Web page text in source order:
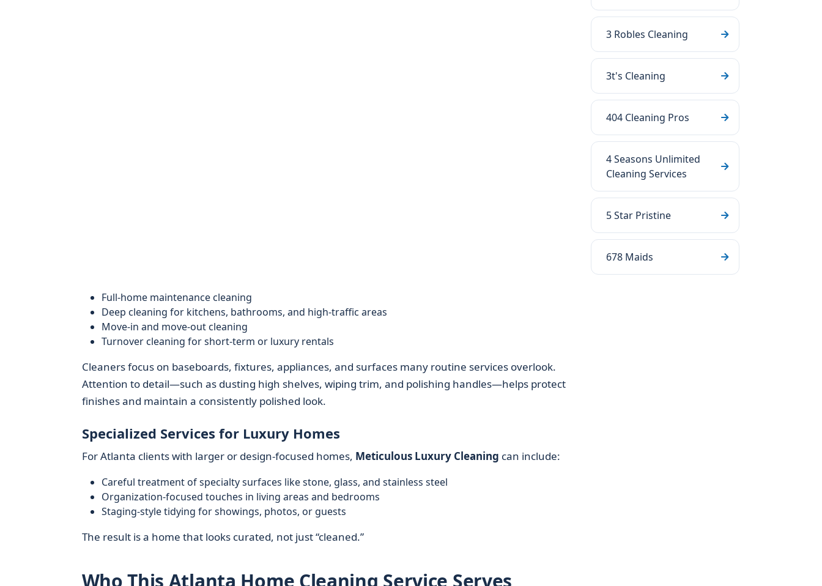
Full-home maintenance cleaning
Deep cleaning for kitchens, bathrooms, and high-traffic areas
Move-in and move-out cleaning
Turnover cleaning for short-term or luxury rentals
Cleaners focus on baseboards, fixtures, appliances, and surfaces many routine services overlook.
Attention to detail—such as dusting high shelves, wiping trim, and polishing handles—helps protect
finishes and maintain a consistently polished look.
Specialized Services for Luxury Homes
For Atlanta clients with larger or design-focused homes, Meticulous Luxury Cleaning can include:
Careful treatment of specialty surfaces like stone, glass, and stainless steel
Organization-focused touches in living areas and bedrooms
Staging-style tidying for showings, photos, or guests
The result is a home that looks curated, not just “cleaned.”
Who This Atlanta Home Cleaning Service Serves
3 Robles Cleaning
3t's Cleaning
404 Cleaning Pros
4 Seasons Unlimited
Cleaning Services
5 Star Pristine
678 Maids